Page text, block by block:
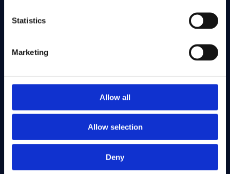
Statistics
Marketing
Allow all
Allow selection
Deny
Our Accessibility Statement
Contact us
The Faculty of Law, University of Oxford,
St Cross Building,
St Cross Road, Oxford OX1 3UL
Enquiries: SeeContact us